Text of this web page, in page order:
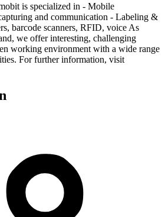
is specialized in - Mobile
and communication - Labeling &
barcode scanners, RFID, voice As
we offer interesting, challenging
working environment with a wide range
For further information, visit